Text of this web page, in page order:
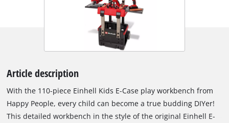
Article description
With the 110-piece Einhell Kids E-Case play workbench from
Happy People, every child can become a true budding DIYer!
This detailed workbench in the style of the original Einhell E-